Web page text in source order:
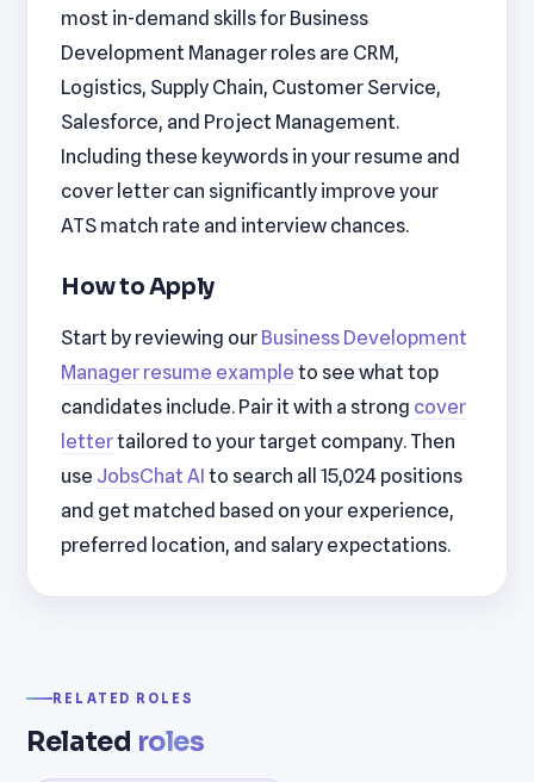
most in-demand skills for Business
Development Manager roles are CRM,
Logistics, Supply Chain, Customer Service,
Salesforce, and Project Management.
Including these keywords in your resume and
cover letter can significantly improve your
ATS match rate and interview chances.
How to Apply
Start by reviewing our Business Development
Manager resume example to see what top
candidates include. Pair it with a strong cover
lettertailored to your target company. Then
use JobsChat AI to search all 15,024 positions
and get matched based on your experience,
preferred location, and salary expectations.
RELATED ROLES
Related roles